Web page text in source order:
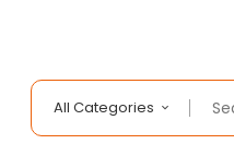
All Categories